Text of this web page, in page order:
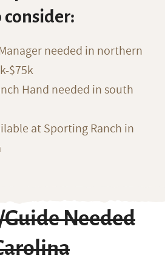
needed in northern
$75k
Hand needed in south
at Sporting Ranch in
Needed